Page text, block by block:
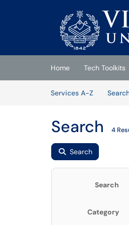
(opens in a new tab)
Home Tech Toolkits
Services A-Z
Search 4
Search
Search
Category